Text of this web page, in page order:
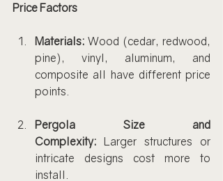
Price Factors
Materials: Wood (cedar, redwood,
pine), vinyl, aluminum, and
composite all have different price
points.
Pergola Size and
Complexity: Larger structures or
intricate designs cost more to
install.